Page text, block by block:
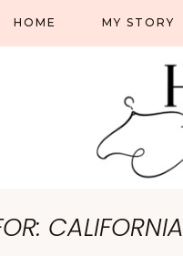
HOME MY STORY
CALIFORNIA